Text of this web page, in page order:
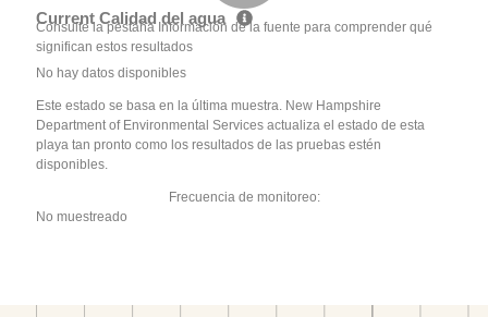
Current Calidad del agua
Consulte la pestaña Información de la fuente para comprender qué
significan estos resultados
No hay datos disponibles
Este estado se basa en la última muestra. New Hampshire
Department of Environmental Services actualiza el estado de esta
playa tan pronto como los resultados de las pruebas estén
disponibles.
Frecuencia de monitoreo:
No muestreado